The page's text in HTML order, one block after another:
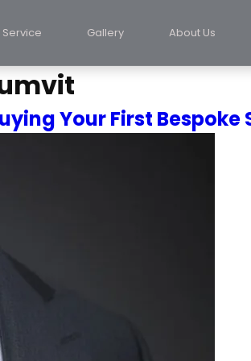
Service Gallery About Us
Your First Bespoke